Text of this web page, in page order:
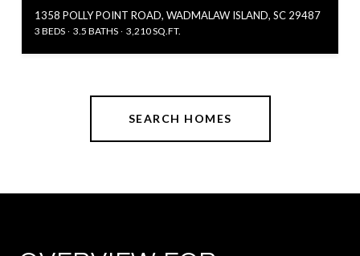
1358 POLLY POINT ROAD, WADMALAW ISLAND, SC 29487
3 BEDS 3.5 BATHS 3,210 SQ.FT.
SEARCH HOMES